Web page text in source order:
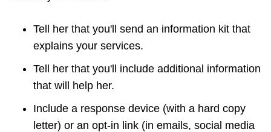
Tell her that you'll send an information kit that
explains your services.
Tell her that you'll include additional information
that will help her.
Include a response device (with a hard copy
letter) or an opt-in link (in emails, social media